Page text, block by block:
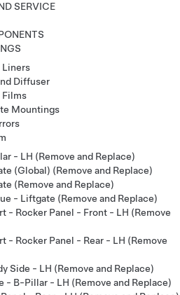
SERVICE
Liners
Diffuser
Films
Mountings
- LH (Remove and Replace)
(Global) (Remove and Replace)
(Remove and Replace)
- Liftgate (Remove and Replace)
- Rocker Panel - Front - LH (Remove
- Rocker Panel - Rear - LH (Remove
Side - LH (Remove and Replace)
- B-Pillar - LH (Remove and Replace)